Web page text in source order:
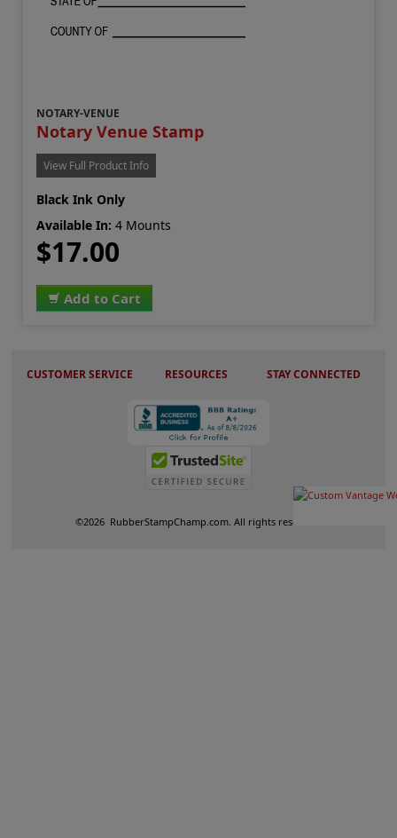
NOTARY-VENUE
Notary Venue Stamp
View Full Product Info
Black Ink Only
Available In: 4 Mounts
$17.00
Add to Cart
CUSTOMER SERVICE RESOURCES STAY CONNECTED
©2026 RubberStampChamp.com. All rights reserved.